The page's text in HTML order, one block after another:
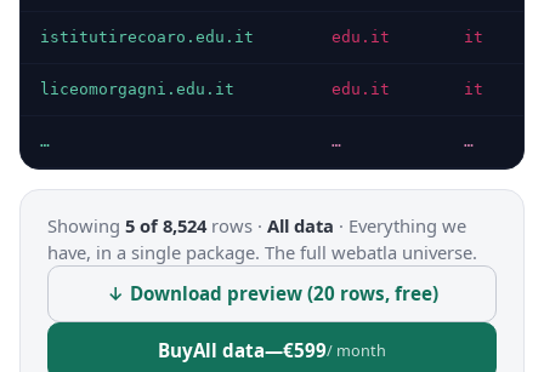
istitutirecoaro.edu.it edu.it it
liceomorgagni.edu.it edu.it it
… … …
Showing 5 of 8,524rows · All data · Everything we
have, in a single package. The full webatla universe.
↓ Download preview (20 rows, free)
BuyAll data—€599/ month